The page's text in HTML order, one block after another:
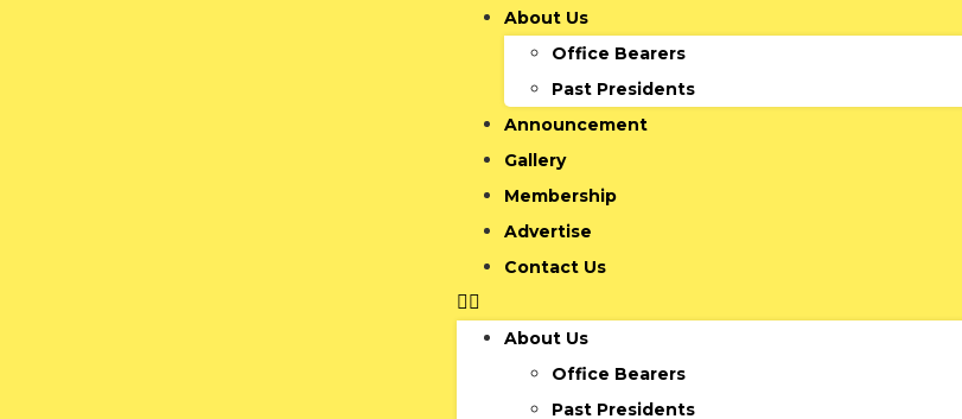
About Us
Office Bearers
Past Presidents
Announcement
Gallery
Membership
Advertise
Contact Us
About Us
Office Bearers
Past Presidents